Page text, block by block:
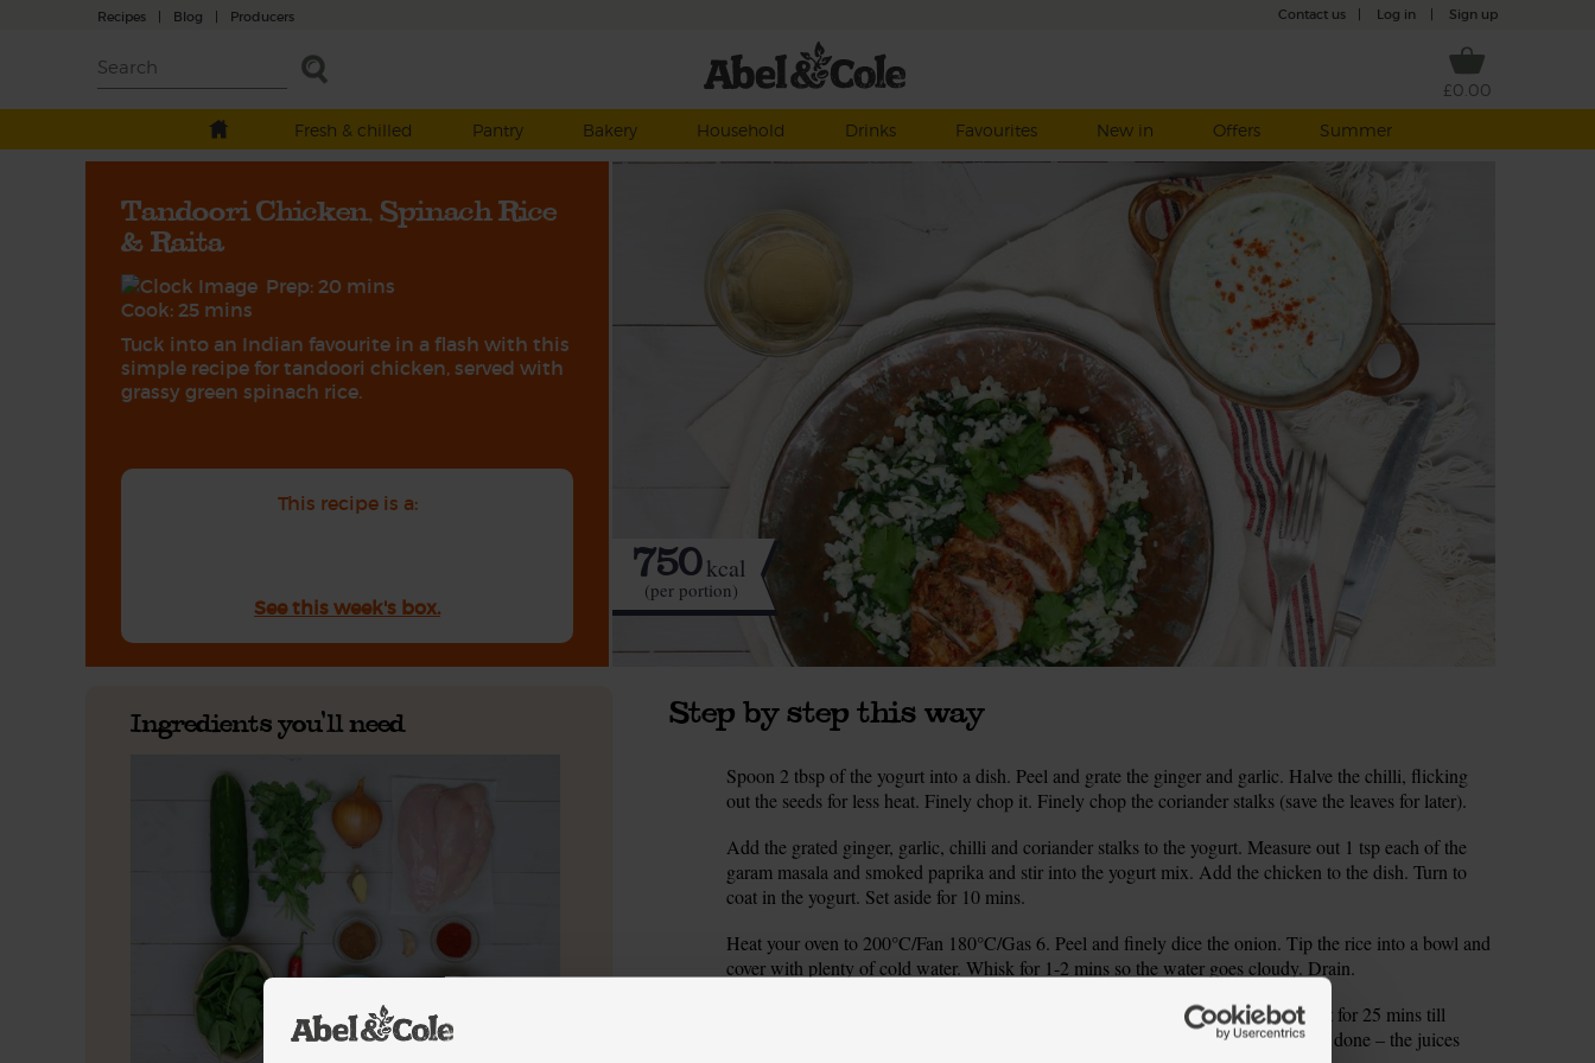
Recipes | Blog | Producers Contact us Log in Sign up
£0.00
Fresh & chilled
Pantry Bakery Household Drinks Favourites New in Offers Summer
Tandoori Chicken, Spinach Rice
& Raita
Prep: 20 mins
Cook: 25 mins
Tuck into an Indian favourite in a flash with this
simple recipe for tandoori chicken, served with
grassy green spinach rice.
This recipe is a:
See this week's box.
750kcal
(per portion)
Ingredients you'll need Step by step this way
Spoon 2 tbsp of the yogurt into a dish. Peel and grate the ginger and garlic. Halve the chilli, flicking
out the seeds for less heat. Finely chop it. Finely chop the coriander stalks (save the leaves for later).
Add the grated ginger, garlic, chilli and coriander stalks to the yogurt. Measure out 1 tsp each of the
garam masala and smoked paprika and stir into the yogurt mix. Add the chicken to the dish. Turn to
coat in the yogurt. Set aside for 10 mins.
Heat your oven to 200°C/Fan 180°C/Gas 6. Peel and finely dice the onion. Tip the rice into a bowl and
cover with plenty of cold water. Whisk for 1-2 mins so the water goes cloudy. Drain.
Grease a baking tray with 2 tsp oil. Place the coated chicken on the tray and roast for 25 mins till
golden brown and cooked through. (Insert a skewer into the chicken to check it’s done – the juices